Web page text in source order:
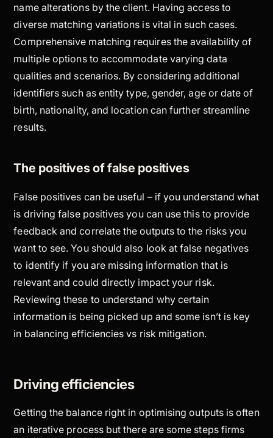
name alterations by the client. Having access to
diverse matching variations is vital in such cases.
Comprehensive matching requires the availability of
multiple options to accommodate varying data
qualities and scenarios. By considering additional
identifiers such as entity type, gender, age or date of
birth, nationality, and location can further streamline
results.
The positives of false positives
False positives can be useful – if you understand what
is driving false positives you can use this to provide
feedback and correlate the outputs to the risks you
want to see. You should also look at false negatives
to identify if you are missing information that is
relevant and could directly impact your risk.
Reviewing these to understand why certain
information is being picked up and some isn’t is key
in balancing efficiencies vs risk mitigation.
Driving efficiencies
Getting the balance right in optimising outputs is often
an iterative process but there are some steps firms